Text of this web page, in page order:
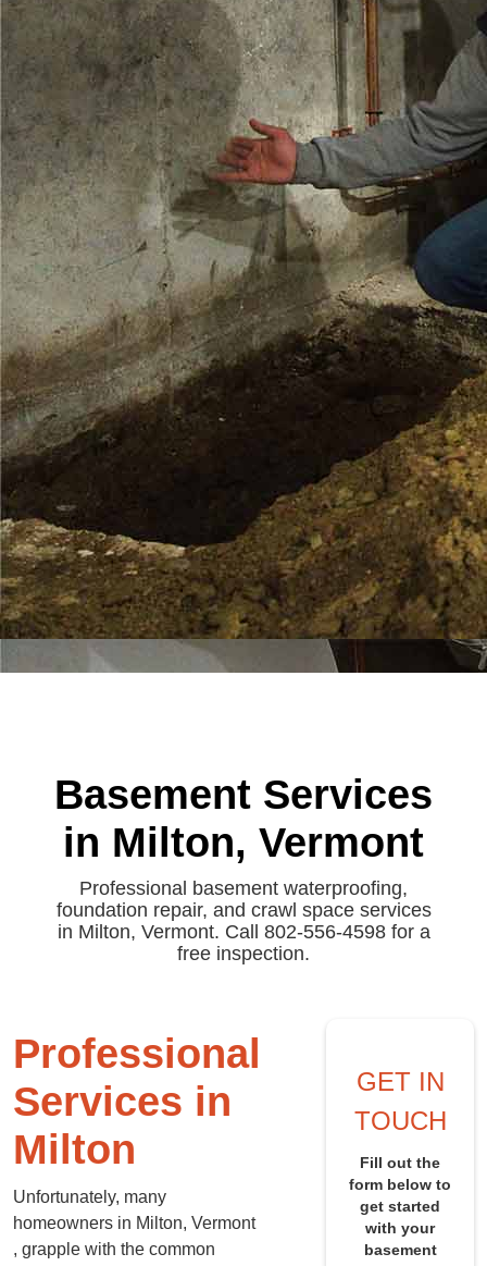
Basement Services
in Milton, Vermont
Professional basement waterproofing,
foundation repair, and crawl space services
in Milton, Vermont. Call 802-556-4598 for a
free inspection.
Professional
Services in
Milton
Unfortunately, many
homeowners in Milton, Vermont
, grapple with the common
GET IN
TOUCH
Fill out the
form below to
get started
with your
basement